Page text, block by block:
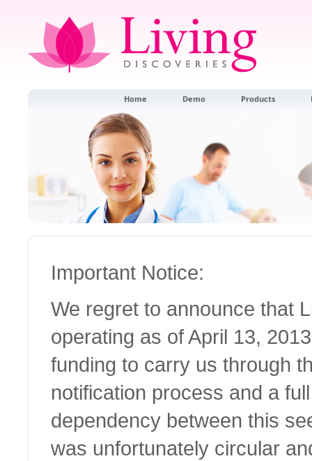
Home Demo Products
Important Notice:
We regret to announce that
operating as of April 13,
funding to carry us through
notification process and a
dependency between this
was unfortunately circular